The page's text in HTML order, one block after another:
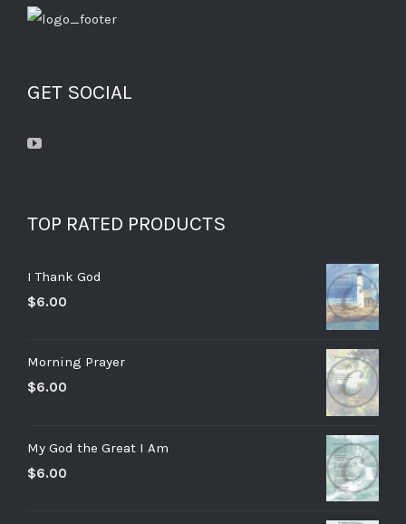
GET SOCIAL
TOP RATED PRODUCTS
I Thank God
$6.00
Morning Prayer
$6.00
My God the Great I Am
$6.00